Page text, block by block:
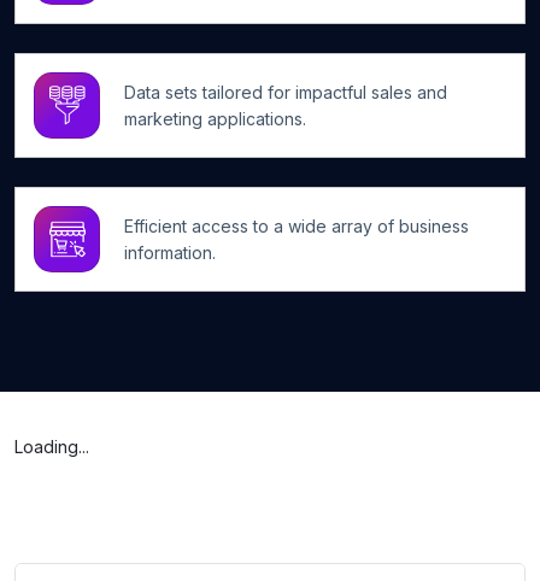
Data sets tailored for impactful sales and
marketing applications.
Efficient access to a wide array of business
information.
Loading...